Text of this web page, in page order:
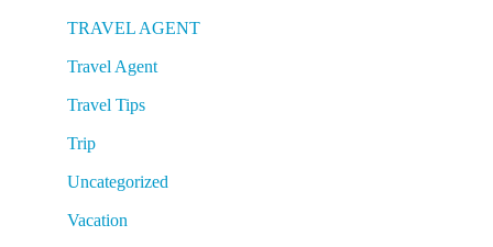
TRAVEL AGENT
Travel Agent
Travel Tips
Trip
Uncategorized
Vacation